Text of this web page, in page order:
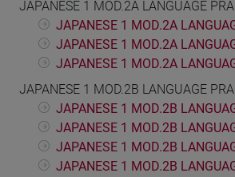
JAPANESE 1 MOD.2A LANGUAGE
JAPANESE 1 MOD.2A
JAPANESE 1 MOD.2A
JAPANESE 1 MOD.2A
JAPANESE 1 MOD.2B LANGUAGE
JAPANESE 1 MOD.2B
JAPANESE 1 MOD.2B
JAPANESE 1 MOD.2B
JAPANESE 1 MOD.2B